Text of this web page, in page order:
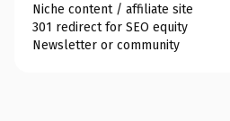
Niche content / affiliate site
301 redirect for SEO equity
Newsletter or community